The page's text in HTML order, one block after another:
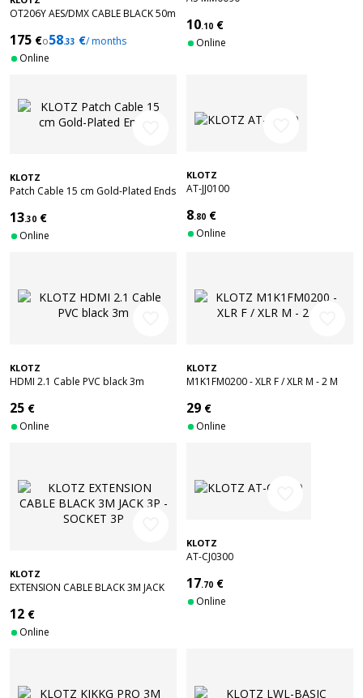
OT206Y AES/DMX CABLE BLACK 50m
175 €o58.33 €/ months
Online
10.10 €
Online
KLOTZ
Patch Cable 15 cm Gold-Plated Ends
13.30 €
Online
KLOTZ
AT-JJ0100
8.80 €
Online
KLOTZ
HDMI 2.1 Cable PVC black 3m
25 €
Online
KLOTZ
M1K1FM0200 - XLR F / XLR M - 2 M
29 €
Online
KLOTZ
EXTENSION CABLE BLACK 3M JACK
12 €
Online
KLOTZ
AT-CJ0300
17.70 €
Online